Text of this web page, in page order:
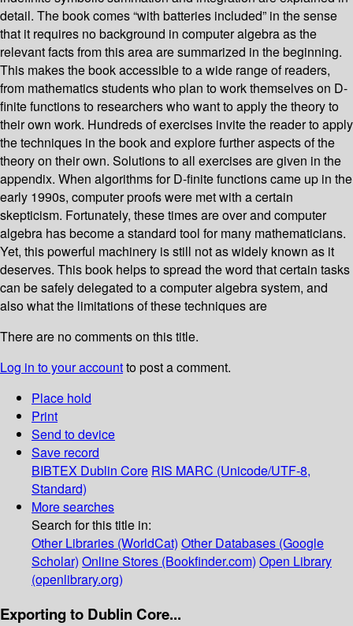
detail. The book comes “with batteries included” in the sense
that it requires no background in computer algebra as the
relevant facts from this area are summarized in the beginning.
This makes the book accessible to a wide range of readers,
from mathematics students who plan to work themselves on D-
finite functions to researchers who want to apply the theory to
their own work. Hundreds of exercises invite the reader to apply
the techniques in the book and explore further aspects of the
theory on their own. Solutions to all exercises are given in the
appendix. When algorithms for D-finite functions came up in the
early 1990s, computer proofs were met with a certain
skepticism. Fortunately, these times are over and computer
algebra has become a standard tool for many mathematicians.
Yet, this powerful machinery is still not as widely known as it
deserves. This book helps to spread the word that certain tasks
can be safely delegated to a computer algebra system, and
also what the limitations of these techniques are
There are no comments on this title.
Log in to your accountto post a comment.
Place hold
Print
Send to device
Save record
BIBTEX Dublin Core RIS MARC (Unicode/UTF-8,
Standard)
More searches
Search for this title in:
Other Libraries (WorldCat) Other Databases (Google
Scholar) Online Stores (Bookfinder.com) Open Library
(openlibrary.org)
Exporting to Dublin Core...